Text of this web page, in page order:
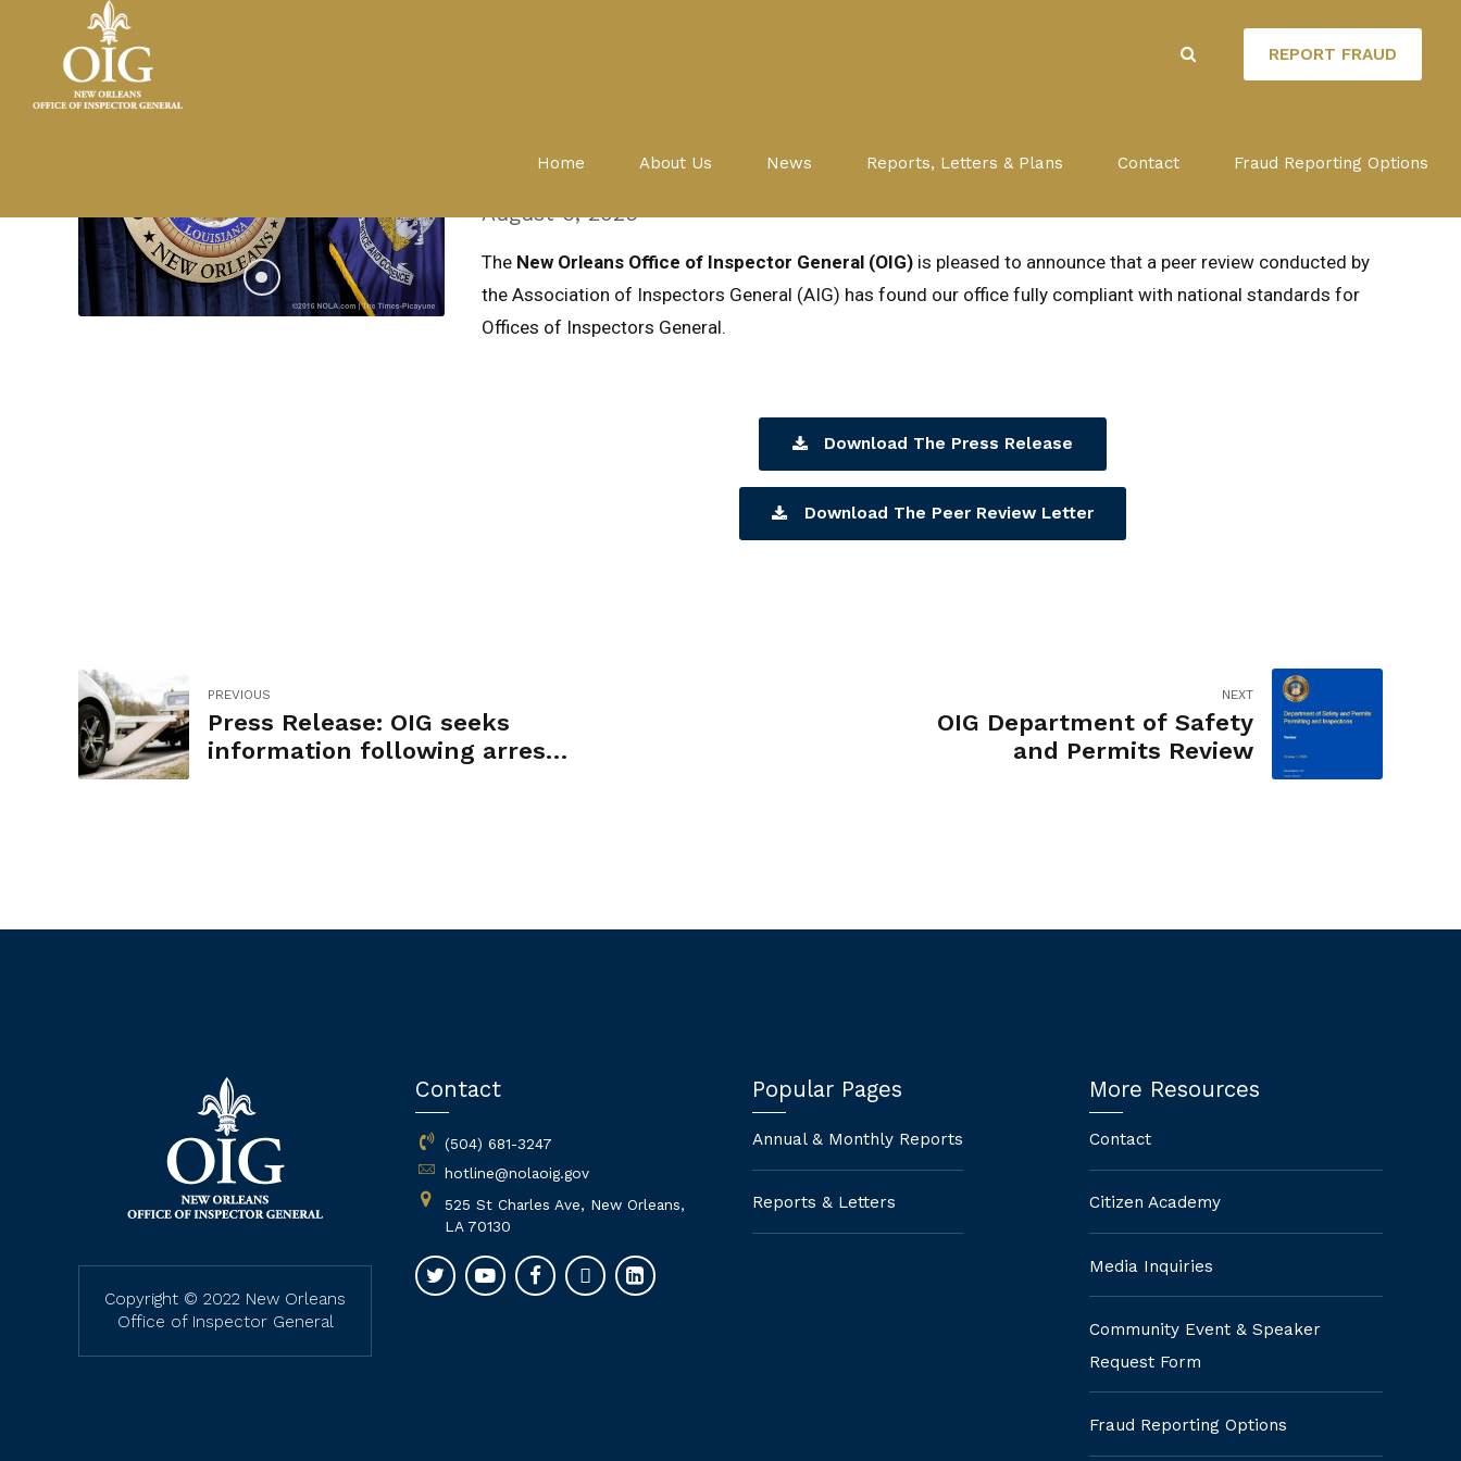
REPORT FRAUD
Home About Us News Reports, Letters & Plans Contact Fraud Reporting Options
compliant with national standards
August 6, 2025
The New Orleans Office of Inspector General (OIG) is pleased to announce that a peer review conducted by
the Association of Inspectors General (AIG) has found our office fully compliant with national standards for
Offices of Inspectors General.
Download The Press Release
Download The Peer Review Letter
PREVIOUS
Press Release: OIG seeks
information following arrest
NEXT
OIG Department of Safety
and Permits Review
Copyright © 2022 New Orleans
Office of Inspector General
Contact
(504) 681-3247
hotline@nolaoig.gov
525 St Charles Ave, New Orleans,
LA 70130
Popular Pages
Annual & Monthly Reports
Reports & Letters
More Resources
Contact
Citizen Academy
Media Inquiries
Community Event & Speaker
Request Form
Fraud Reporting Options